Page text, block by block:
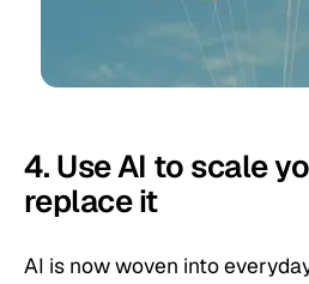
4. Use AI to scale
replace it
AI is now woven into